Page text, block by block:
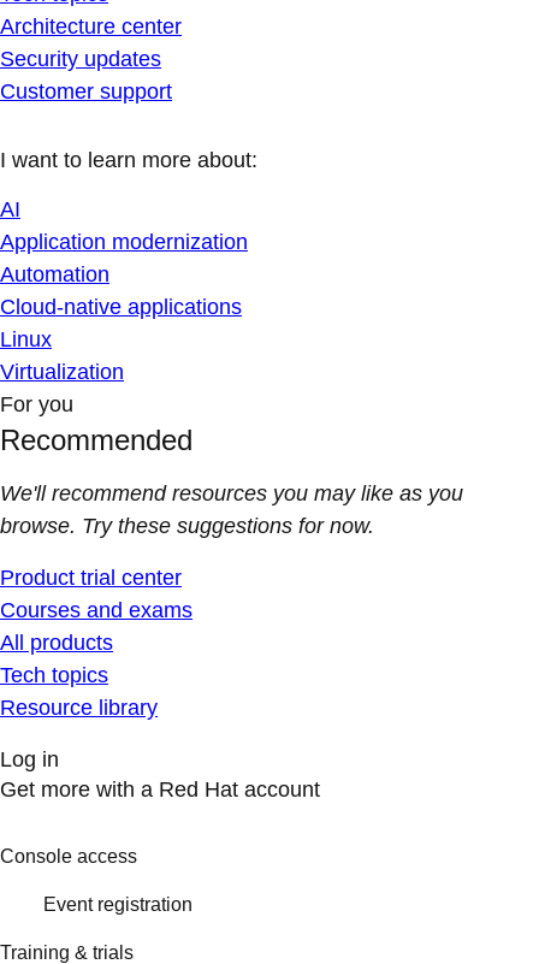
Architecture center
Security updates
Customer support
I want to learn more about:
AI
Application modernization
Automation
Cloud-native applications
Linux
Virtualization
For you
Recommended
We'll recommend resources you may like as you
browse. Try these suggestions for now.
Product trial center
Courses and exams
All products
Tech topics
Resource library
Log in
Get more with a Red Hat account
Console access
Event registration
Training & trials